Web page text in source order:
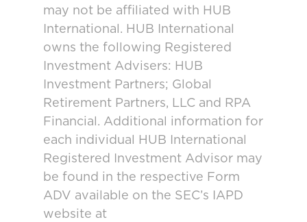
may not be affiliated with HUB
International. HUB International
owns the following Registered
Investment Advisers: HUB
Investment Partners; Global
Retirement Partners, LLC and RPA
Financial. Additional information for
each individual HUB International
Registered Investment Advisor may
be found in the respective Form
ADV available on the SEC’s IAPD
website at